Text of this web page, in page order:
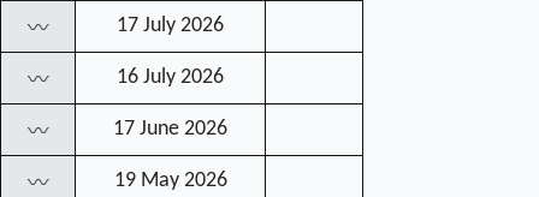
〰 17 July 2026
〰 16 July 2026
〰 17 June 2026
〰 19 May 2026